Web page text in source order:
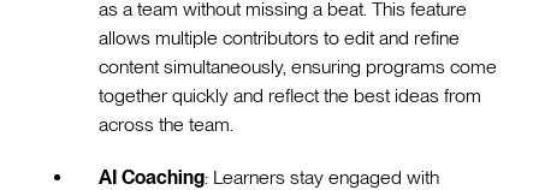
as a team without missing a beat. This feature
allows multiple contributors to edit and refine
content simultaneously, ensuring programs come
together quickly and reflect the best ideas from
across the team.
AI Coaching: Learners stay engaged with